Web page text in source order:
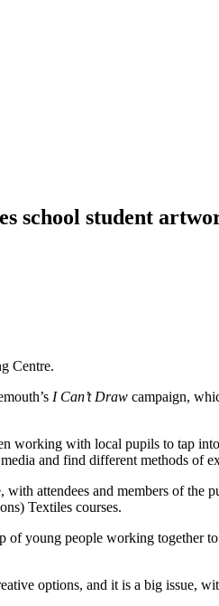
school student
Centre.
I Can’t Draw campaign,
working with local pupils to tap
and find different methods of
attendees and members of the
Textiles courses.
young people working together
options, and it is a big issue,